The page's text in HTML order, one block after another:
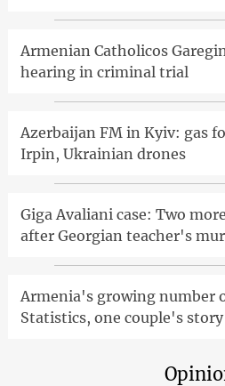
Armenian Catholicos
hearing in criminal trial
Azerbaijan FM in Kyiv: gas
Irpin, Ukrainian drones
Giga Avaliani case: Two
after Georgian teacher's
Armenia's growing number
Statistics, one couple's